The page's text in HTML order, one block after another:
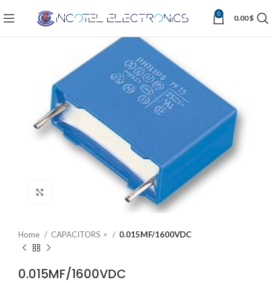
0 0.00$
Home CAPACITORS > 0.015MF/1600VDC
0.015MF/1600VDC